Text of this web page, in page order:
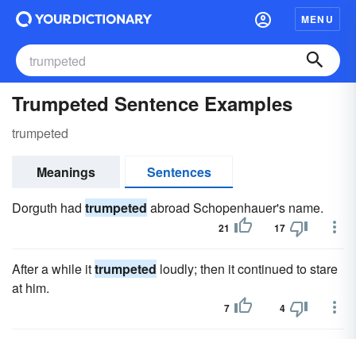
MENU
Trumpeted Sentence Examples
trumpeted
Meanings
Sentences
Dorguth had trumpeted abroad Schopenhauer's name.
21 17
After a while ittrumpeted loudly; then it continued to stare
at him.
7 4